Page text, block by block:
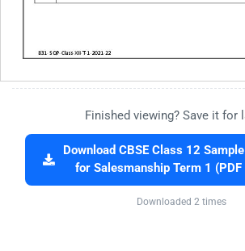
Finished viewing? Save it for
Download CBSE Class 12
for Salesmanship Term 1 (PDF
Downloaded 2 times